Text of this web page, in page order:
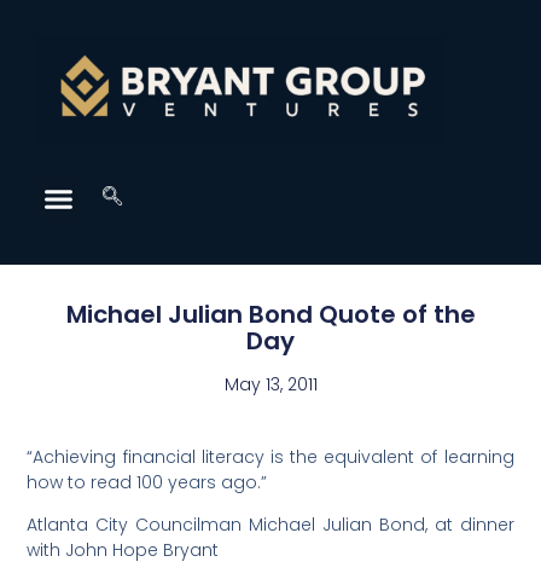
Michael Julian Bond Quote of the
Day
May 13, 2011
“Achieving financial literacy is the equivalent of learning
how to read 100 years ago.”
Atlanta City Councilman Michael Julian Bond, at dinner
with John Hope Bryant